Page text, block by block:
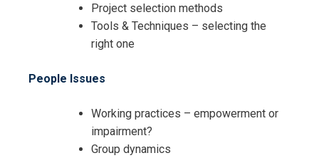
Project selection methods
Tools & Techniques – selecting the
right one
People Issues
Working practices – empowerment or
impairment?
Group dynamics
Cancellation Policy*